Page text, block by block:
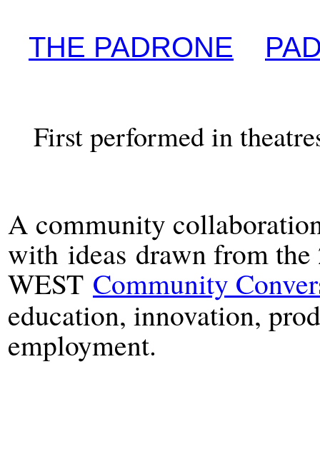
THE PADRONE
First performed in
A community
with ideas drawn from
WEST Community
education, innovation,
employment.